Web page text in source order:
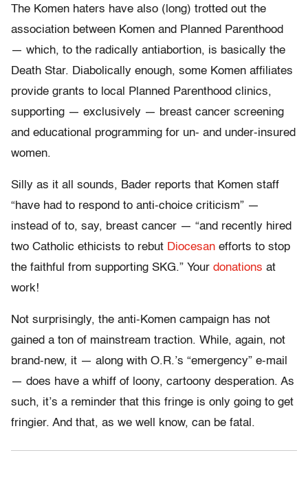
The Komen haters have also (long) trotted out the
association between Komen and Planned Parenthood
— which, to the radically antiabortion, is basically the
Death Star. Diabolically enough, some Komen affiliates
provide grants to local Planned Parenthood clinics,
supporting — exclusively — breast cancer screening
and educational programming for un- and under-insured
women.
Silly as it all sounds, Bader reports that Komen staff
“have had to respond to anti-choice criticism” —
instead of to, say, breast cancer — “and recently hired
two Catholic ethicists to rebut Diocesan efforts to stop
the faithful from supporting SKG.” Your donations at
work!
Not surprisingly, the anti-Komen campaign has not
gained a ton of mainstream traction. While, again, not
brand-new, it — along with O.R.’s “emergency” e-mail
— does have a whiff of loony, cartoony desperation. As
such, it’s a reminder that this fringe is only going to get
fringier. And that, as we well know, can be fatal.